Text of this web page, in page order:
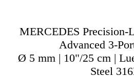
MERCEDES
Advanced 3-
Ø 5 mm | 10"/25 cm |
Steel